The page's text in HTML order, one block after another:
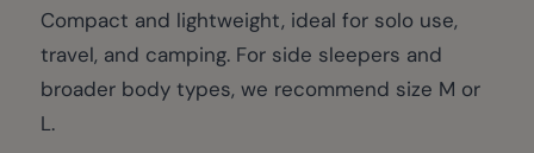
Compact and lightweight, ideal for solo use,
travel, and camping. For side sleepers and
broader body types, we recommend size M or
L.